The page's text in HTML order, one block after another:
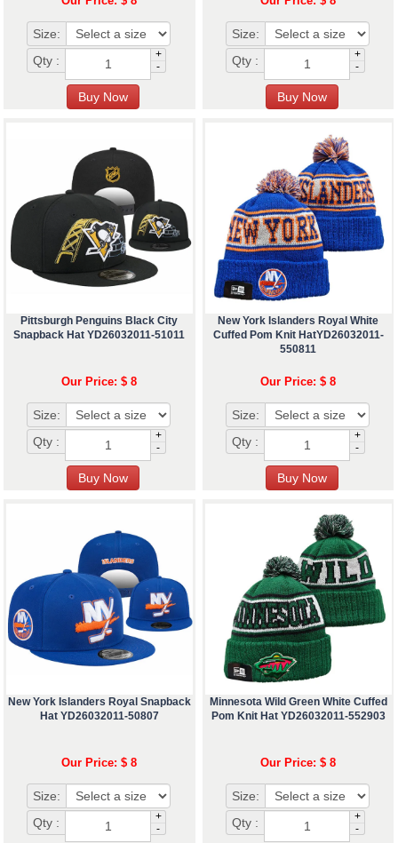
Size:
Qty :
+
-
Size:
Qty :
+
-
Pittsburgh Penguins Black City
Snapback Hat YD26032011-51011
Our Price: $ 8
Size:
Qty :
+
-
New York Islanders Royal White
Cuffed Pom Knit HatYD26032011-
550811
Our Price: $ 8
Size:
Qty :
+
-
New York Islanders Royal Snapback
Hat YD26032011-50807
Our Price: $ 8
Size:
Qty :
+
-
Minnesota Wild Green White Cuffed
Pom Knit Hat YD26032011-552903
Our Price: $ 8
Size:
Qty :
+
-